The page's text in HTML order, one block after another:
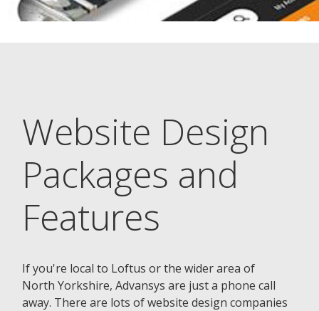
Website Design
Packages and
Features
If you're local to Loftus or the wider area of
North Yorkshire, Advansys are just a phone call
away. There are lots of website design companies